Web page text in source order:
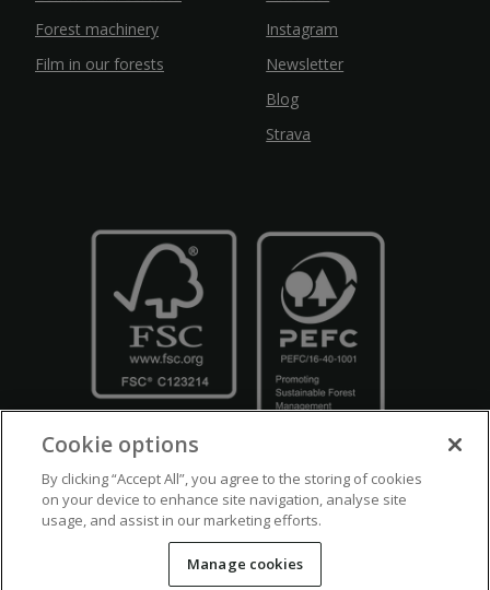
Forest machinery
Film in our forests
Instagram
Newsletter
Blog
Strava
Crown Copyright Disclaimers Privacy Policy Cookie Policy
Modern Slavery
Cookie options
By clicking “Accept All”, you agree to the storing of cookies
on your device to enhance site navigation, analyse site
usage, and assist in our marketing efforts.
Manage cookies